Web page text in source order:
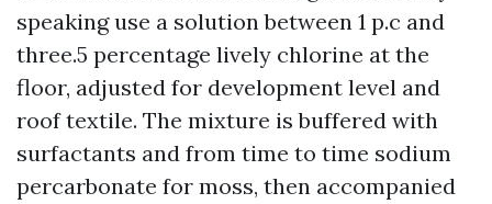
speaking use a solution between 1 p.c and
three.5 percentage lively chlorine at the
floor, adjusted for development level and
roof textile. The mixture is buffered with
surfactants and from time to time sodium
percarbonate for moss, then accompanied